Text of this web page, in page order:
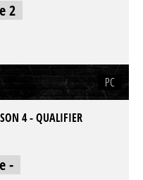
2
PC
4 - QUALIFIER
-